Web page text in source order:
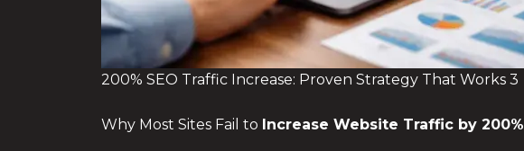
200% SEO Traffic Increase: Proven Strategy That Works 3
Why Most Sites Fail to Increase Website Traffic by 200%